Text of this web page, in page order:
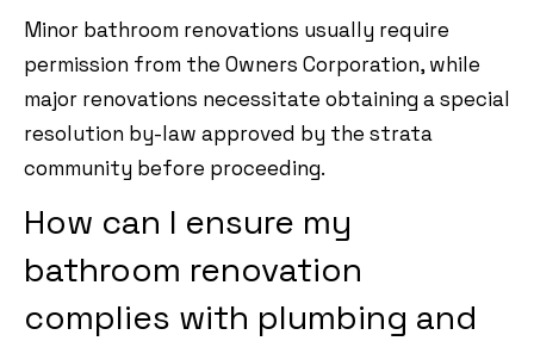
Minor bathroom renovations usually require
permission from the Owners Corporation, while
major renovations necessitate obtaining a special
resolution by-law approved by the strata
community before proceeding.
How can I ensure my
bathroom renovation
complies with plumbing and